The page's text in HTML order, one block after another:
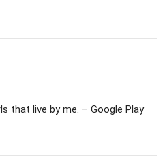
that live by me. – Google Play